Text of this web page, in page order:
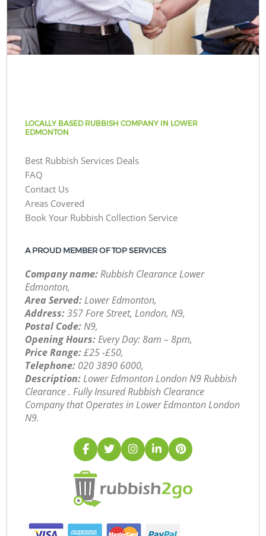
LOCALLY BASED RUBBISH COMPANY IN LOWER
EDMONTON
Best Rubbish Services Deals
FAQ
Contact Us
Areas Covered
Book Your Rubbish Collection Service
A PROUD MEMBER OF TOP SERVICES
Company name:Rubbish Clearance Lower
Edmonton,
Area Served:Lower Edmonton,
Address:357 Fore Street, London, N9,
Postal Code:N9,
Opening Hours:Every Day: 8am – 8pm,
Price Range:£25 -£50,
Telephone: ‎020 3890 6000,
Description:Lower Edmonton London N9 Rubbish
Clearance . Fully Insured Rubbish Clearance
Company that Operates in Lower Edmonton London
N9.